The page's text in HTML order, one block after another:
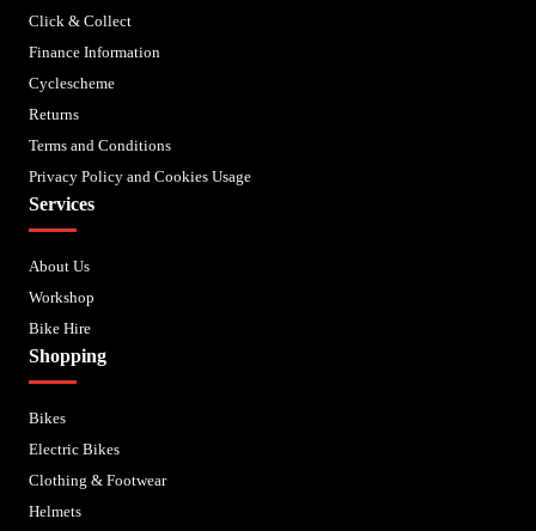
Click & Collect
Finance Information
Cyclescheme
Returns
Terms and Conditions
Privacy Policy and Cookies Usage
Services
About Us
Workshop
Bike Hire
Shopping
Bikes
Electric Bikes
Clothing & Footwear
Helmets